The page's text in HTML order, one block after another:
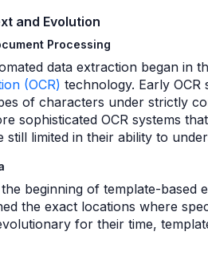
and Evolution
Processing
data extraction began in
(OCR) technology. Early
of characters under strictly
sophisticated OCR systems
still limited in their ability to
beginning of template-based
the exact locations where
for their time,